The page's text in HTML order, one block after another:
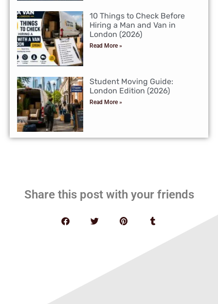
10 Things to Check Before
Hiring a Man and Van in
London (2026)
Read More »
Student Moving Guide:
London Edition (2026)
Read More »
Share this post with your friends